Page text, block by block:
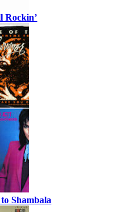
Rockin’
Shambala